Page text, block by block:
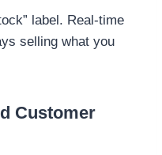
label. Real-time
selling what you
Customer